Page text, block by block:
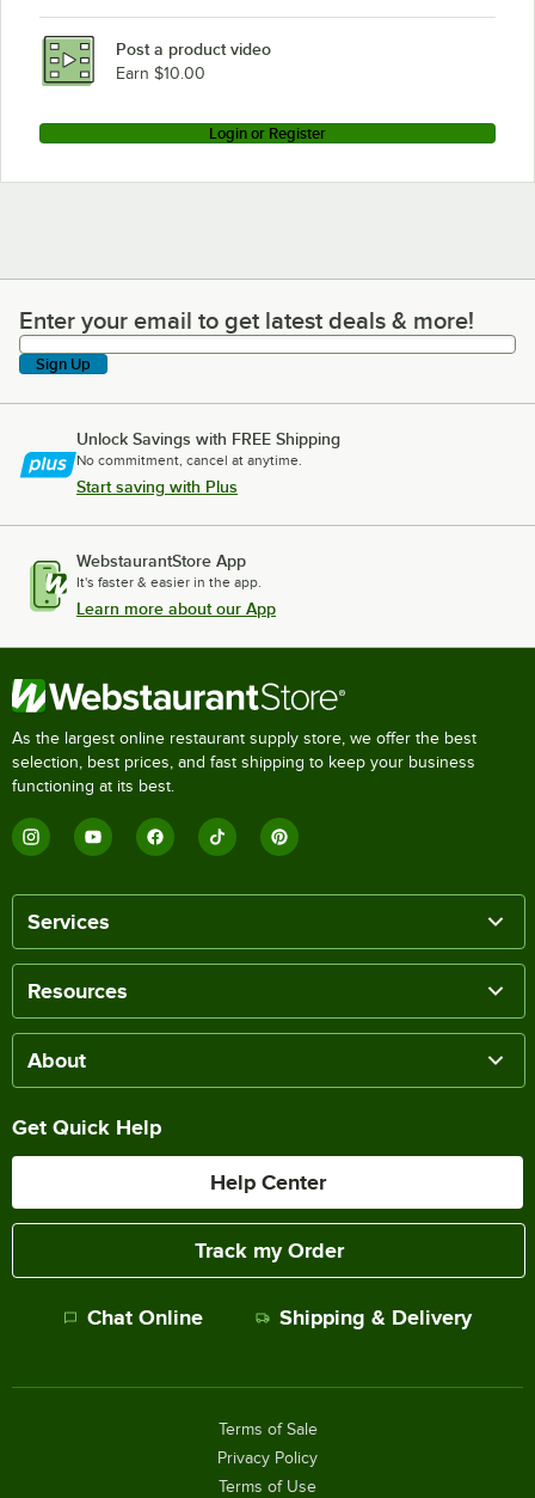
Post a product video
Earn $10.00
Login or Register
Enter your email to get latest deals & more!
Enter your email to get latest deals & more!
Sign Up
Unlock Savings with FREE Shipping
No commitment, cancel at anytime.
Start saving with Plus
WebstaurantStore App
It's faster & easier in the app.
Learn more about our App
As the largest online restaurant supply store, we offer the best
selection, best prices, and fast shipping to keep your business
functioning at its best.
Services
Resources
About
Get Quick Help
Help Center
Track my Order
Chat Online Shipping & Delivery
Terms of Sale
Privacy Policy
Terms of Use